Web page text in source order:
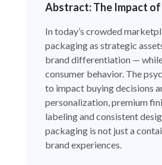
Abstract: The Impact of
In today’s crowded
packaging as strategic
brand differentiation —
consumer behavior. The
to impact buying decisions
personalization, premium
labeling and consistent
packaging is not just a
brand experiences.